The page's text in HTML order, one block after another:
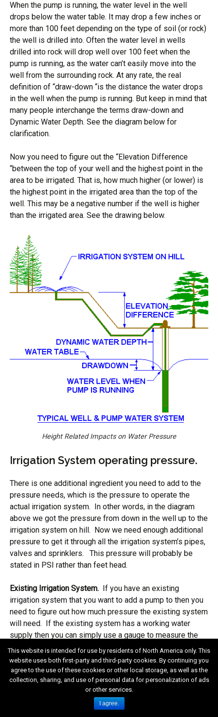
When the pump is running, the water level in the well
drops below the water table. It may drop a few inches or
more than 100 feet depending on the type of soil (or rock)
the well is drilled into. Often the water level in wells
drilled into rock will drop well over 100 feet when the
pump is running, as the water can’t easily move into the
well from the surrounding rock. At any rate, the real
definition of “draw-down “is the distance the water drops
in the well when the pump is running. But keep in mind that
many people interchange the terms draw-down and
Dynamic Water Depth. See the diagram below for
clarification.
Now you need to figure out the “Elevation Difference
“between the top of your well and the highest point in the
area to be irrigated. That is, how much higher (or lower) is
the highest point in the irrigated area than the top of the
well. This may be a negative number if the well is higher
than the irrigated area. See the drawing below.
Height Related Impacts on Water Pressure
Irrigation System operating pressure.
There is one additional ingredient you need to add to the
pressure needs, which is the pressure to operate the
actual irrigation system. In other words, in the diagram
above we got the pressure from down in the well up to the
irrigation system on hill. Now we need enough additional
pressure to get it through all the irrigation system’s pipes,
valves and sprinklers. This pressure will probably be
stated in PSI rather than feet head.
Existing Irrigation System. If you have an existing
irrigation system that you want to add a pump to then you
need to figure out how much pressure the existing system
will need. If the existing system has a working water
supply then you can simply use a gauge to measure the
pressure in the existing supply (static). If there isn’t a
working existing water supply you really have two
choices, take a wild guess or “reverse engineer” the
existing system.
In most cases 65 PSI is a good starting
This website is intended for use by residents of North America only. This
website uses both first-party and third-party cookies. By continuing you
agree to the use of these cookies or other local storage, as well as the
collection, sharing, and use of personal data for personalization of ads
or other services.
I agree.